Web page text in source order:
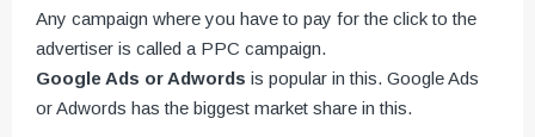
Any campaign where you have to pay for the click to the
advertiser is called a PPC campaign.
Google Ads or Adwords is popular in this. Google Ads
or Adwords has the biggest market share in this.